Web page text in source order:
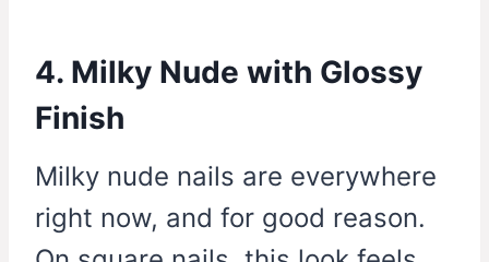
4. Milky Nude with Glossy
Finish
Milky nude nails are everywhere
right now, and for good reason.